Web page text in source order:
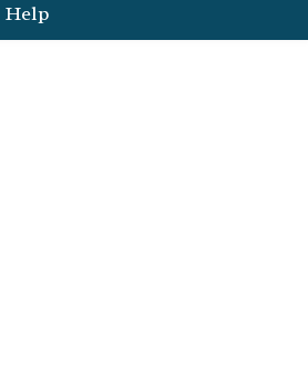
Help